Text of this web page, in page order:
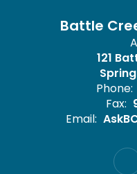
Battle
121
Spring
Phone:
Fax:
Email: